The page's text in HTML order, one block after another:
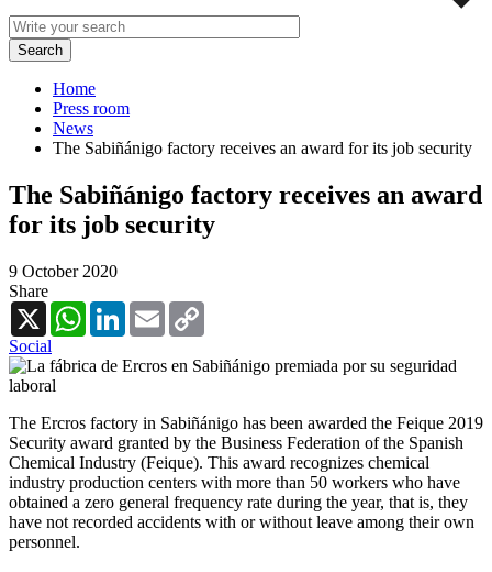
Home
Press room
News
The Sabiñánigo factory receives an award for its job security
The Sabiñánigo factory receives an award
for its job security
9 October 2020
Share
X
WhatsAppLinkedInEmail
Social
The Ercros factory in Sabiñánigo has been awarded the Feique 2019
Security award granted by the Business Federation of the Spanish
Chemical Industry (Feique). This award recognizes chemical
industry production centers with more than 50 workers who have
obtained a zero general frequency rate during the year, that is, they
have not recorded accidents with or without leave among their own
personnel.